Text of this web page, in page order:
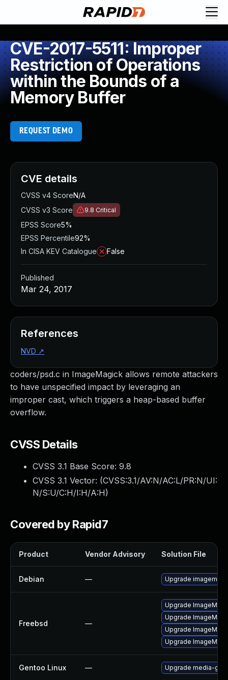
CVE-2017-5511: Improper
Restriction of Operations
within the Bounds of a
Memory Buffer
REQUEST DEMO
coders/psd.c in ImageMagick allows remote attackers
to have unspecified impact by leveraging an
improper cast, which triggers a heap-based buffer
overflow.
CVSS Details
CVSS 3.1 Base Score: 9.8
CVSS 3.1 Vector: (CVSS:3.1/AV:N/AC:L/PR:N/UI:
N/S:U/C:H/I:H/A:H)
Covered by Rapid7
Product Vendor Advisory Solution File
Debian — Upgrade
Freebsd —
Upgrade
Upgrade
Upgrade
Upgrade
Gentoo Linux — Upgrade media-
CVE details
CVSS v4 ScoreN/A
CVSS v3 Score
9.8 Critical
EPSS Score5%
EPSS Percentile92%
In CISA KEV Catalogue
False
Published
Mar 24, 2017
References
NVD ↗